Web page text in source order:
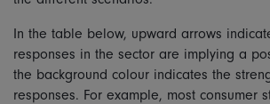
In the table below, upward arrows
responses in the sector are implying a
the background colour indicates the
responses. For example, most consumer